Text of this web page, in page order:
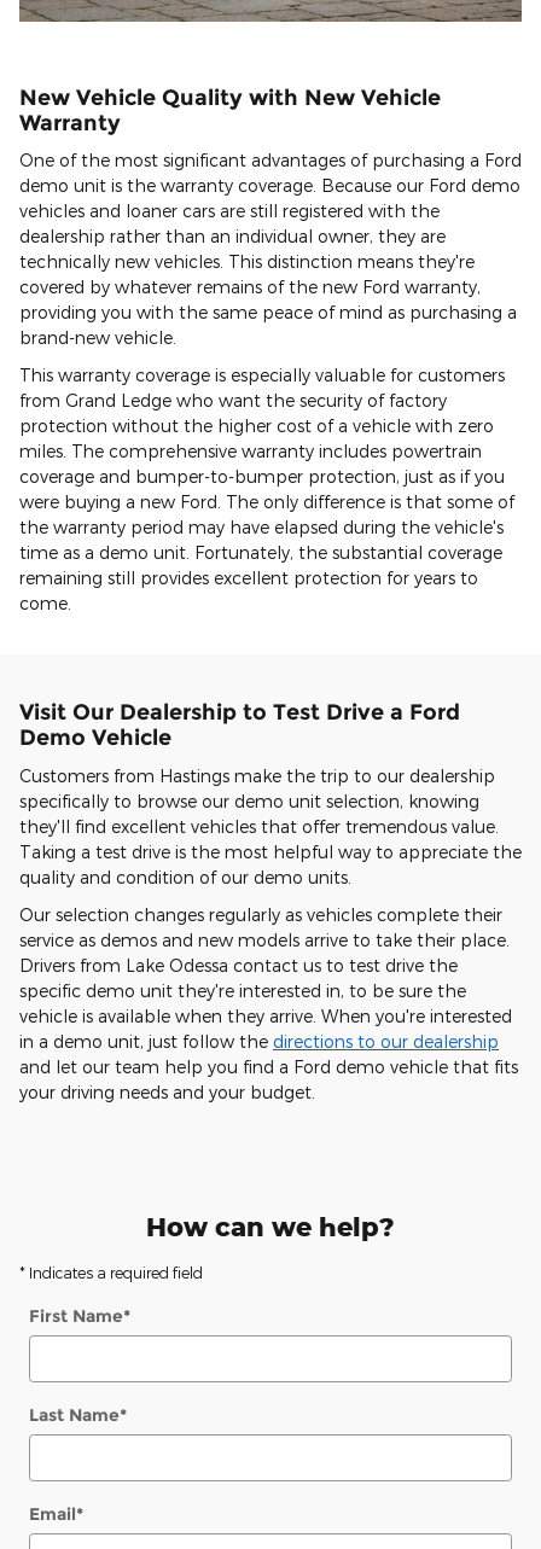
New Vehicle Quality with New Vehicle
Warranty
One of the most significant advantages of purchasing a Ford
demo unit is the warranty coverage. Because our Ford demo
vehicles and loaner cars are still registered with the
dealership rather than an individual owner, they are
technically new vehicles. This distinction means they're
covered by whatever remains of the new Ford warranty,
providing you with the same peace of mind as purchasing a
brand-new vehicle.
This warranty coverage is especially valuable for customers
from Grand Ledge who want the security of factory
protection without the higher cost of a vehicle with zero
miles. The comprehensive warranty includes powertrain
coverage and bumper-to-bumper protection, just as if you
were buying a new Ford. The only difference is that some of
the warranty period may have elapsed during the vehicle's
time as a demo unit. Fortunately, the substantial coverage
remaining still provides excellent protection for years to
come.
Visit Our Dealership to Test Drive a Ford
Demo Vehicle
Customers from Hastings make the trip to our dealership
specifically to browse our demo unit selection, knowing
they'll find excellent vehicles that offer tremendous value.
Taking a test drive is the most helpful way to appreciate the
quality and condition of our demo units.
Our selection changes regularly as vehicles complete their
service as demos and new models arrive to take their place.
Drivers from Lake Odessa contact us to test drive the
specific demo unit they're interested in, to be sure the
vehicle is available when they arrive. When you're interested
in a demo unit, just follow the directions to our dealership
and let our team help you find a Ford demo vehicle that fits
your driving needs and your budget.
How can we help?
* Indicates a required field
First Name*
Last Name*
Email*